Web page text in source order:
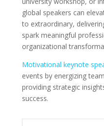
global speakers can
to extraordinary,
spark meaningful
organizational
Motivational keynote
events by energizing
providing strategic
success.